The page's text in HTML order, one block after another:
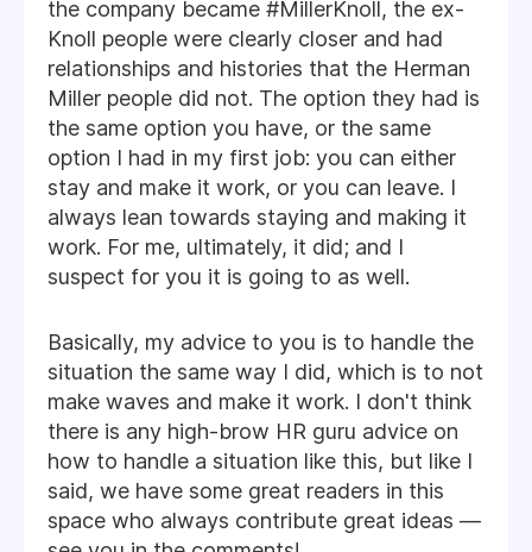
the company became #MillerKnoll, the ex-
Knoll people were clearly closer and had
relationships and histories that the Herman
Miller people did not. The option they had is
the same option you have, or the same
option I had in my first job: you can either
stay and make it work, or you can leave. I
always lean towards staying and making it
work. For me, ultimately, it did; and I
suspect for you it is going to as well.
Basically, my advice to you is to handle the
situation the same way I did, which is to not
make waves and make it work. I don't think
there is any high-brow HR guru advice on
how to handle a situation like this, but like I
said, we have some great readers in this
space who always contribute great ideas —